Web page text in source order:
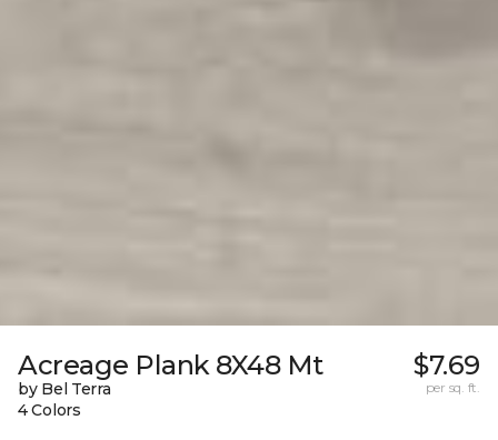
Acreage Plank 8X48 Mt
by Bel Terra
4 Colors
$7.69
per sq. ft.